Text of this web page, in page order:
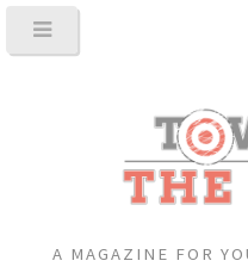
A MAGAZINE FOR